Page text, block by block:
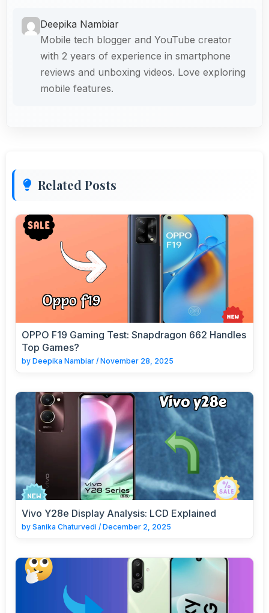
Deepika Nambiar
Mobile tech blogger and YouTube creator
with 2 years of experience in smartphone
reviews and unboxing videos. Love exploring
mobile features.
Related Posts
OPPO F19 Gaming Test: Snapdragon 662 Handles
Top Games?
by Deepika Nambiar / November 28, 2025
Vivo Y28e Display Analysis: LCD Explained
by Sanika Chaturvedi / December 2, 2025